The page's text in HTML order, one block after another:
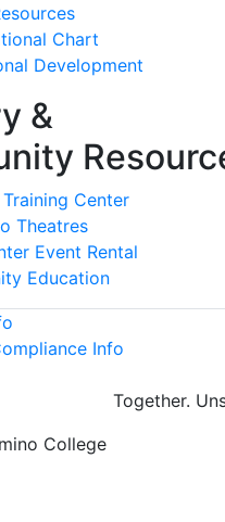
Chart
Development
&
Training Center
Theatres
Event Rental
Education
Info
Together.
College